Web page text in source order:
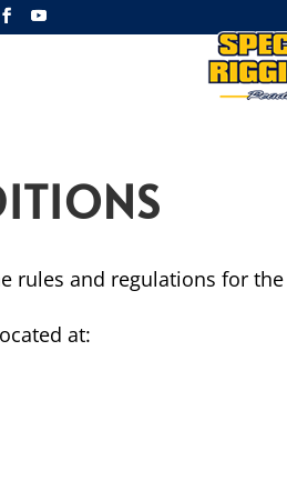
and regulations for the
at: